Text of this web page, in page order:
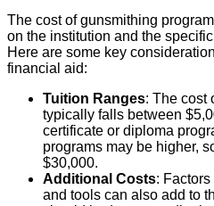
The cost of gunsmithing
on the institution and the
Here are some key
financial aid:
Tuition Ranges: The cost
typically falls between
certificate or diploma
programs may be higher,
$30,000.
Additional Costs:
and tools can also add to